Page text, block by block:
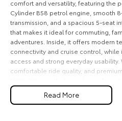
Our Stock
Upcoming
HiLux GVM Upgrade
Option
comfort and versatility, featuring the
Cylinder B58 petrol engine, smooth
transmission, and a spacious 5-seat
that makes it ideal for commuting,
adventures. Inside, it offers modern
connectivity and cruise control,
access and strong everyday
comfortable ride quality, and
enjoyment for Australian drivers.
Read More